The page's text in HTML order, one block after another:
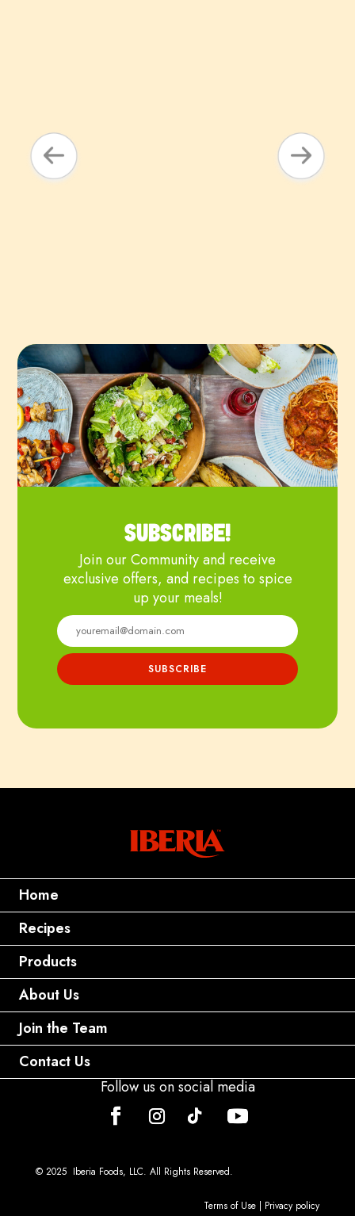
SUBSCRIBE!
Join our Community and receive
exclusive offers, and recipes to spice
up your meals!
Home
Recipes
Products
About Us
Join the Team
Contact Us
Follow us on social media
© 2025 Iberia Foods, LLC. All Rights Reserved.
Terms of Use | Privacy policy